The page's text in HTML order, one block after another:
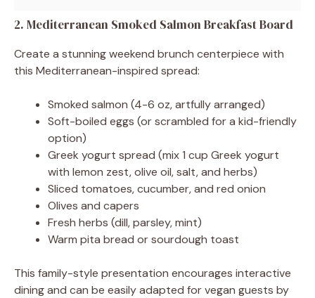
2. Mediterranean Smoked Salmon Breakfast Board
Create a stunning weekend brunch centerpiece with
this Mediterranean-inspired spread:
Smoked salmon (4-6 oz, artfully arranged)
Soft-boiled eggs (or scrambled for a kid-friendly
option)
Greek yogurt spread (mix 1 cup Greek yogurt
with lemon zest, olive oil, salt, and herbs)
Sliced tomatoes, cucumber, and red onion
Olives and capers
Fresh herbs (dill, parsley, mint)
Warm pita bread or sourdough toast
This family-style presentation encourages interactive
dining and can be easily adapted for vegan guests by